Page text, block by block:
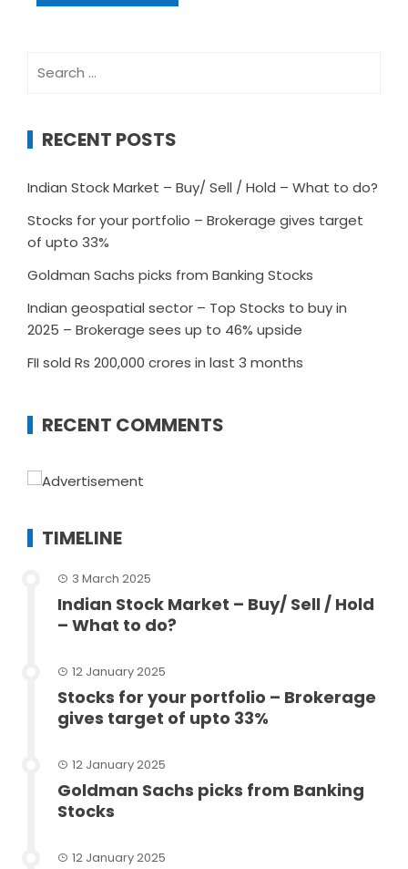
for:
RECENT POSTS
Indian Stock Market – Buy/ Sell / Hold – What to do?
Stocks for your portfolio – Brokerage gives target
of upto 33%
Goldman Sachs picks from Banking Stocks
Indian geospatial sector – Top Stocks to buy in
2025 – Brokerage sees up to 46% upside
FII sold Rs 200,000 crores in last 3 months
RECENT COMMENTS
TIMELINE
3 March 2025
Indian Stock Market – Buy/ Sell / Hold
– What to do?
12 January 2025
Stocks for your portfolio – Brokerage
gives target of upto 33%
12 January 2025
Goldman Sachs picks from Banking
Stocks
12 January 2025